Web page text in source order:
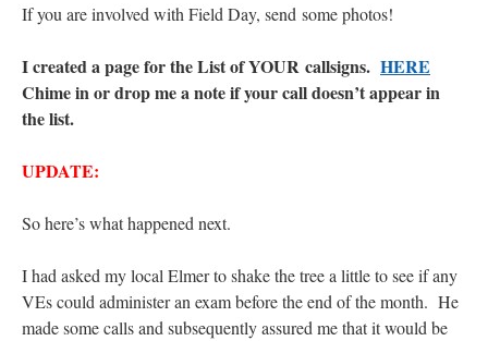
If you are involved with Field Day, send some photos!
I created a page for the List of YOUR callsigns. HERE
Chime in or drop me a note if your call doesn’t appear in
the list.
UPDATE:
So here’s what happened next.
I had asked my local Elmer to shake the tree a little to see if any
VEs could administer an exam before the end of the month. He
made some calls and subsequently assured me that it would be